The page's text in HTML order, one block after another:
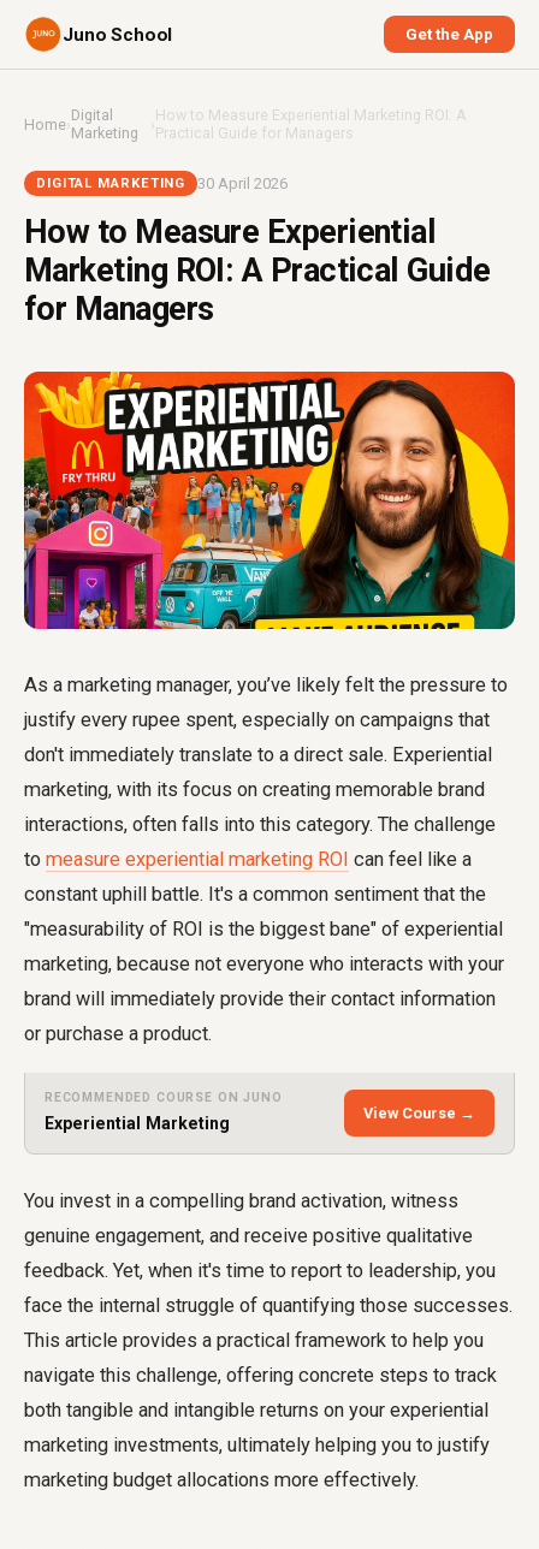
Juno School Get the App
Home›Digital
Marketing
›How to Measure Experiential Marketing ROI: A
Practical Guide for Managers
DIGITAL MARKETING 30 April 2026
How to Measure Experiential
Marketing ROI: A Practical Guide
for Managers
As a marketing manager, you’ve likely felt the pressure to
justify every rupee spent, especially on campaigns that
don't immediately translate to a direct sale. Experiential
marketing, with its focus on creating memorable brand
interactions, often falls into this category. The challenge
to measure experiential marketing ROI can feel like a
constant uphill battle. It's a common sentiment that the
"measurability of ROI is the biggest bane" of experiential
marketing, because not everyone who interacts with your
brand will immediately provide their contact information
or purchase a product.
RECOMMENDED COURSE ON JUNO
Experiential Marketing
View Course →
You invest in a compelling brand activation, witness
genuine engagement, and receive positive qualitative
feedback. Yet, when it's time to report to leadership, you
face the internal struggle of quantifying those successes.
This article provides a practical framework to help you
navigate this challenge, offering concrete steps to track
both tangible and intangible returns on your experiential
marketing investments, ultimately helping you to justify
marketing budget allocations more effectively.